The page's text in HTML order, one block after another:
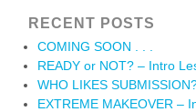
RECENT POSTS
COMING SOON . . .
READY or NOT? – Intro
WHO LIKES
EXTREME MAKEOVER –